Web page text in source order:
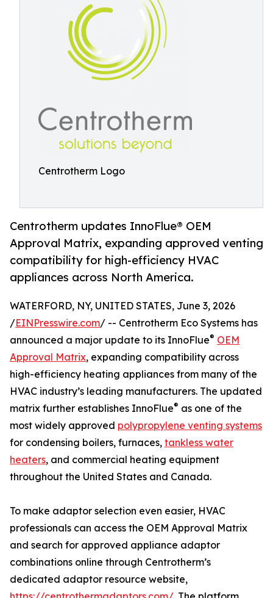
Centrotherm Logo
Centrotherm updates InnoFlue® OEM
Approval Matrix, expanding approved venting
compatibility for high-efficiency HVAC
appliances across North America.
WATERFORD, NY, UNITED STATES, June 3, 2026
/EINPresswire.com/ -- Centrotherm Eco Systems has
announced a major update to its InnoFlue® OEM
Approval Matrix, expanding compatibility across
high-efficiency heating appliances from many of the
HVAC industry’s leading manufacturers. The updated
matrix further establishes InnoFlue® as one of the
most widely approved polypropylene venting systems
for condensing boilers, furnaces, tankless water
heaters, and commercial heating equipment
throughout the United States and Canada.
To make adaptor selection even easier, HVAC
professionals can access the OEM Approval Matrix
and search for approved appliance adaptor
combinations online through Centrotherm’s
dedicated adaptor resource website,